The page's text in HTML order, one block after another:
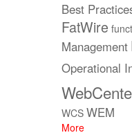
Best
FatWire
Management
Operational
WCS WEM
More